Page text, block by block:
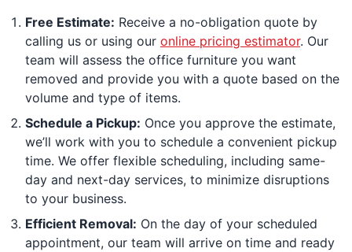
Free Estimate: Receive a no-obligation quote by
calling us or using our online pricing estimator. Our
team will assess the office furniture you want
removed and provide you with a quote based on the
volume and type of items.
Schedule a Pickup: Once you approve the estimate,
we’ll work with you to schedule a convenient pickup
time. We offer flexible scheduling, including same-
day and next-day services, to minimize disruptions
to your business.
Efficient Removal: On the day of your scheduled
appointment, our team will arrive on time and ready